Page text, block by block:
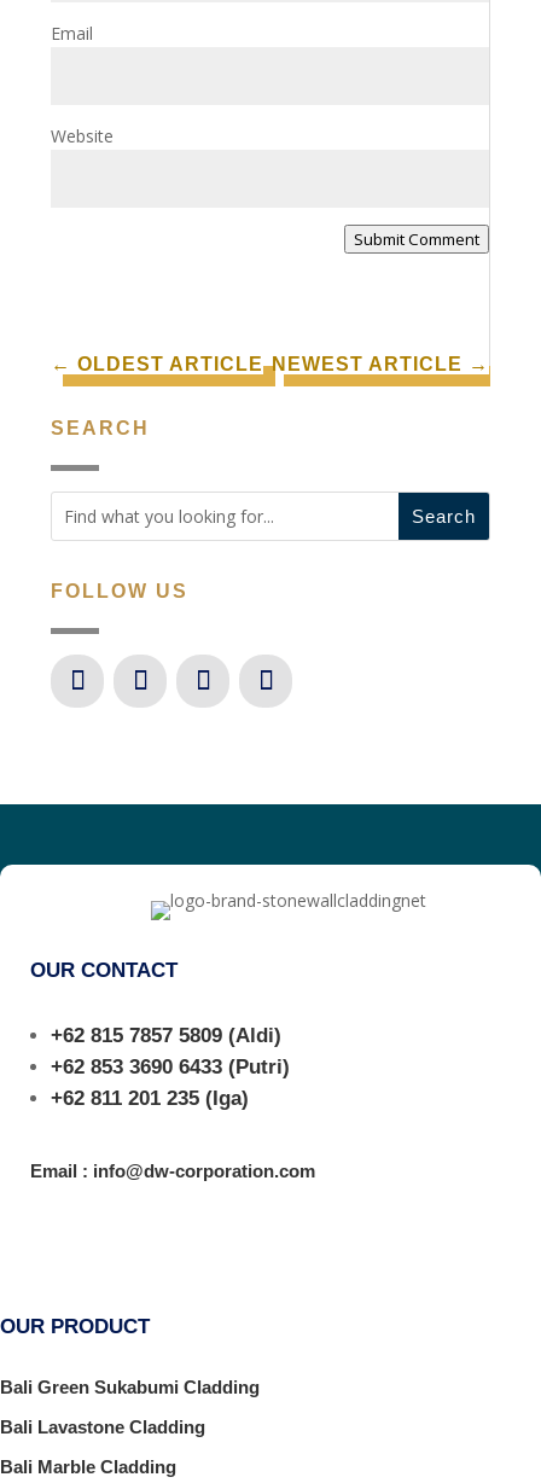
Email
Website
Submit Comment
←OLDEST ARTICLE NEWEST ARTICLE →
SEARCH
FOLLOW US
OUR CONTACT
+62 815 7857 5809 (Aldi)
+62 853 3690 6433 (Putri)
+62 811 201 235 (Iga)
Email : info@dw-corporation.com
OUR PRODUCT
Bali Green Sukabumi Cladding
Bali Lavastone Cladding
Bali Marble Cladding